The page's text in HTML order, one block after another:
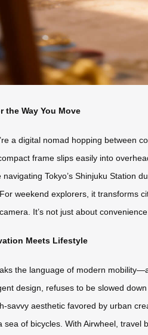
the Way You Move
a digital nomad hopping between
frame slips easily into
navigating Tokyo’s Shinjuku Station
weekend explorers, it transforms
It’s not just about
Meets Lifestyle
the language of modern
design, refuses to be slowed
savvy aesthetic favored by urban
sea of bicycles. With Airwheel, travel